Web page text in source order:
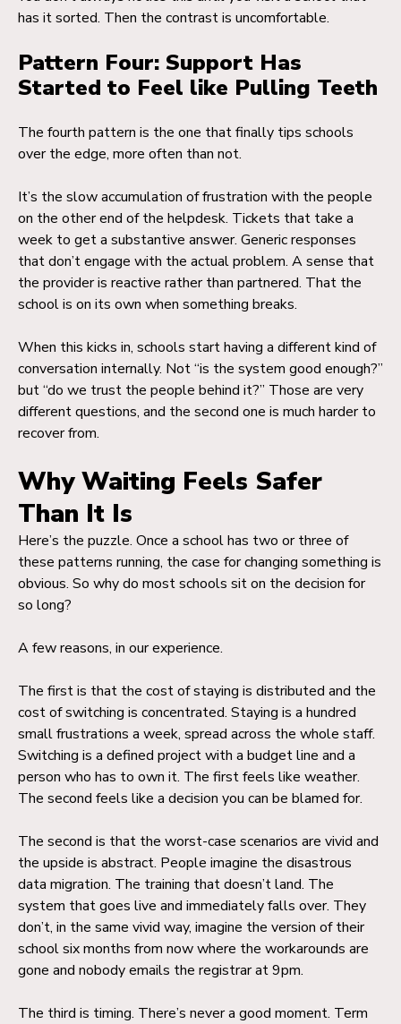
has it sorted. Then the contrast is uncomfortable.
Pattern Four: Support Has
Started to Feel like Pulling Teeth
The fourth pattern is the one that finally tips schools
over the edge, more often than not.
It’s the slow accumulation of frustration with the people
on the other end of the helpdesk. Tickets that take a
week to get a substantive answer. Generic responses
that don’t engage with the actual problem. A sense that
the provider is reactive rather than partnered. That the
school is on its own when something breaks.
When this kicks in, schools start having a different kind of
conversation internally. Not “is the system good enough?”
but “do we trust the people behind it?” Those are very
different questions, and the second one is much harder to
recover from.
Why Waiting Feels Safer
Than It Is
Here’s the puzzle. Once a school has two or three of
these patterns running, the case for changing something is
obvious. So why do most schools sit on the decision for
so long?
A few reasons, in our experience.
The first is that the cost of staying is distributed and the
cost of switching is concentrated. Staying is a hundred
small frustrations a week, spread across the whole staff.
Switching is a defined project with a budget line and a
person who has to own it. The first feels like weather.
The second feels like a decision you can be blamed for.
The second is that the worst-case scenarios are vivid and
the upside is abstract. People imagine the disastrous
data migration. The training that doesn’t land. The
system that goes live and immediately falls over. They
don’t, in the same vivid way, imagine the version of their
school six months from now where the workarounds are
gone and nobody emails the registrar at 9pm.
The third is timing. There’s never a good moment. Term